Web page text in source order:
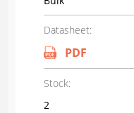
Datasheet:
PDF
Stock:
2